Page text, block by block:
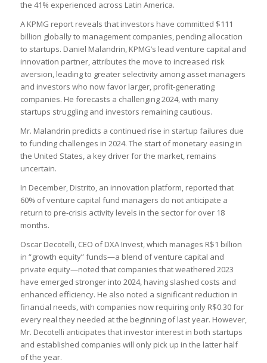
the 41% experienced across Latin America.
A KPMG report reveals that investors have committed $111
billion globally to management companies, pending allocation
to startups. Daniel Malandrin, KPMG’s lead venture capital and
innovation partner, attributes the move to increased risk
aversion, leading to greater selectivity among asset managers
and investors who now favor larger, profit-generating
companies. He forecasts a challenging 2024, with many
startups struggling and investors remaining cautious.
Mr. Malandrin predicts a continued rise in startup failures due
to funding challenges in 2024. The start of monetary easing in
the United States, a key driver for the market, remains
uncertain.
In December, Distrito, an innovation platform, reported that
60% of venture capital fund managers do not anticipate a
return to pre-crisis activity levels in the sector for over 18
months.
Oscar Decotelli, CEO of DXA Invest, which manages R$1 billion
in “growth equity” funds—a blend of venture capital and
private equity—noted that companies that weathered 2023
have emerged stronger into 2024, having slashed costs and
enhanced efficiency. He also noted a significant reduction in
financial needs, with companies now requiring only R$0.30 for
every real they needed at the beginning of last year. However,
Mr. Decotelli anticipates that investor interest in both startups
and established companies will only pick up in the latter half
of the year.